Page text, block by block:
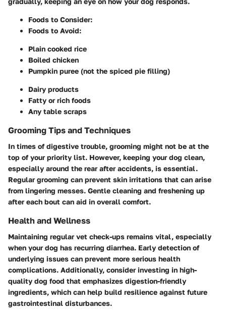
Foods to Consider:
Foods to Avoid:
Plain cooked rice
Boiled chicken
Pumpkin puree (not the spiced pie filling)
Dairy products
Fatty or rich foods
Any table scraps
Grooming Tips and Techniques
In times of digestive trouble, grooming might not be at the
top of your priority list. However, keeping your dog clean,
especially around the rear after accidents, is essential.
Regular grooming can prevent skin irritations that can arise
from lingering messes. Gentle cleaning and freshening up
after each bout can aid in overall comfort.
Health and Wellness
Maintaining regular vet check-ups remains vital, especially
when your dog has recurring diarrhea. Early detection of
underlying issues can prevent more serious health
complications. Additionally, consider investing in high-
quality dog food that emphasizes digestion-friendly
ingredients, which can help build resilience against future
gastrointestinal disturbances.